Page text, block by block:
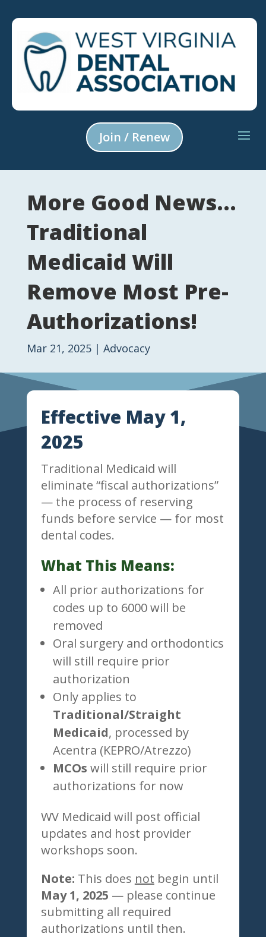
Join / Renew
More Good News…
Traditional
Medicaid Will
Remove Most Pre-
Authorizations!
Mar 21, 2025| Advocacy
Effective May 1,
2025
Traditional Medicaid will
eliminate “fiscal authorizations”
— the process of reserving
funds before service — for most
dental codes.
What This Means:
All prior authorizations for
codes up to 6000 will be
removed
Oral surgery and orthodontics
will still require prior
authorization
Only applies to
Traditional/Straight
Medicaid, processed by
Acentra (KEPRO/Atrezzo)
MCOs will still require prior
authorizations for now
WV Medicaid will post official
updates and host provider
workshops soon.
Note: This does not begin until
May 1, 2025 — please continue
submitting all required
authorizations until then.